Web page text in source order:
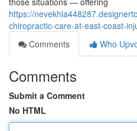
https://
chiropractic-care-at-east-coast-
Comments
Who
Comments
Submit a Comment
No HTML